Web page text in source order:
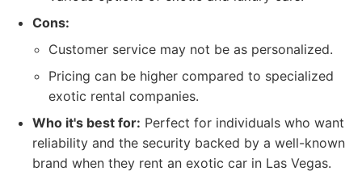
Cons:
Customer service may not be as personalized.
Pricing can be higher compared to specialized
exotic rental companies.
Who it's best for: Perfect for individuals who want
reliability and the security backed by a well-known
brand when they rent an exotic car in Las Vegas.